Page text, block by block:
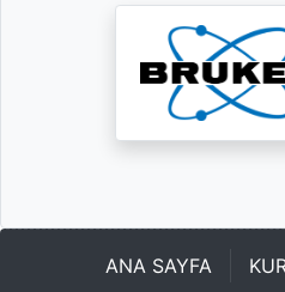
ANA SAYFA